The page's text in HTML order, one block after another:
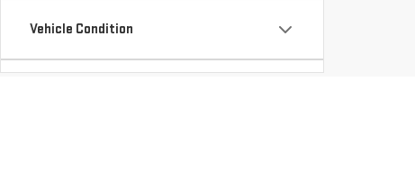
Vehicle Condition